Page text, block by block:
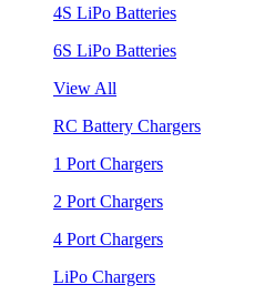
4S LiPo Batteries
6S LiPo Batteries
View All
RC Battery Chargers
1 Port Chargers
2 Port Chargers
4 Port Chargers
LiPo Chargers